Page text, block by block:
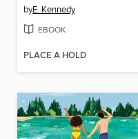
byE. Kennedy
EBOOK
PLACE A HOLD